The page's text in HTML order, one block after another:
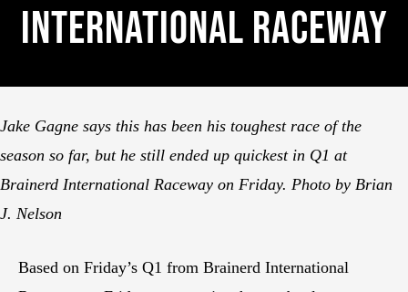
International Raceway
Jake Gagne says this has been his toughest race of the
season so far, but he still ended up quickest in Q1 at
Brainerd International Raceway on Friday. Photo by Brian
J. Nelson
Based on Friday’s Q1 from Brainerd International